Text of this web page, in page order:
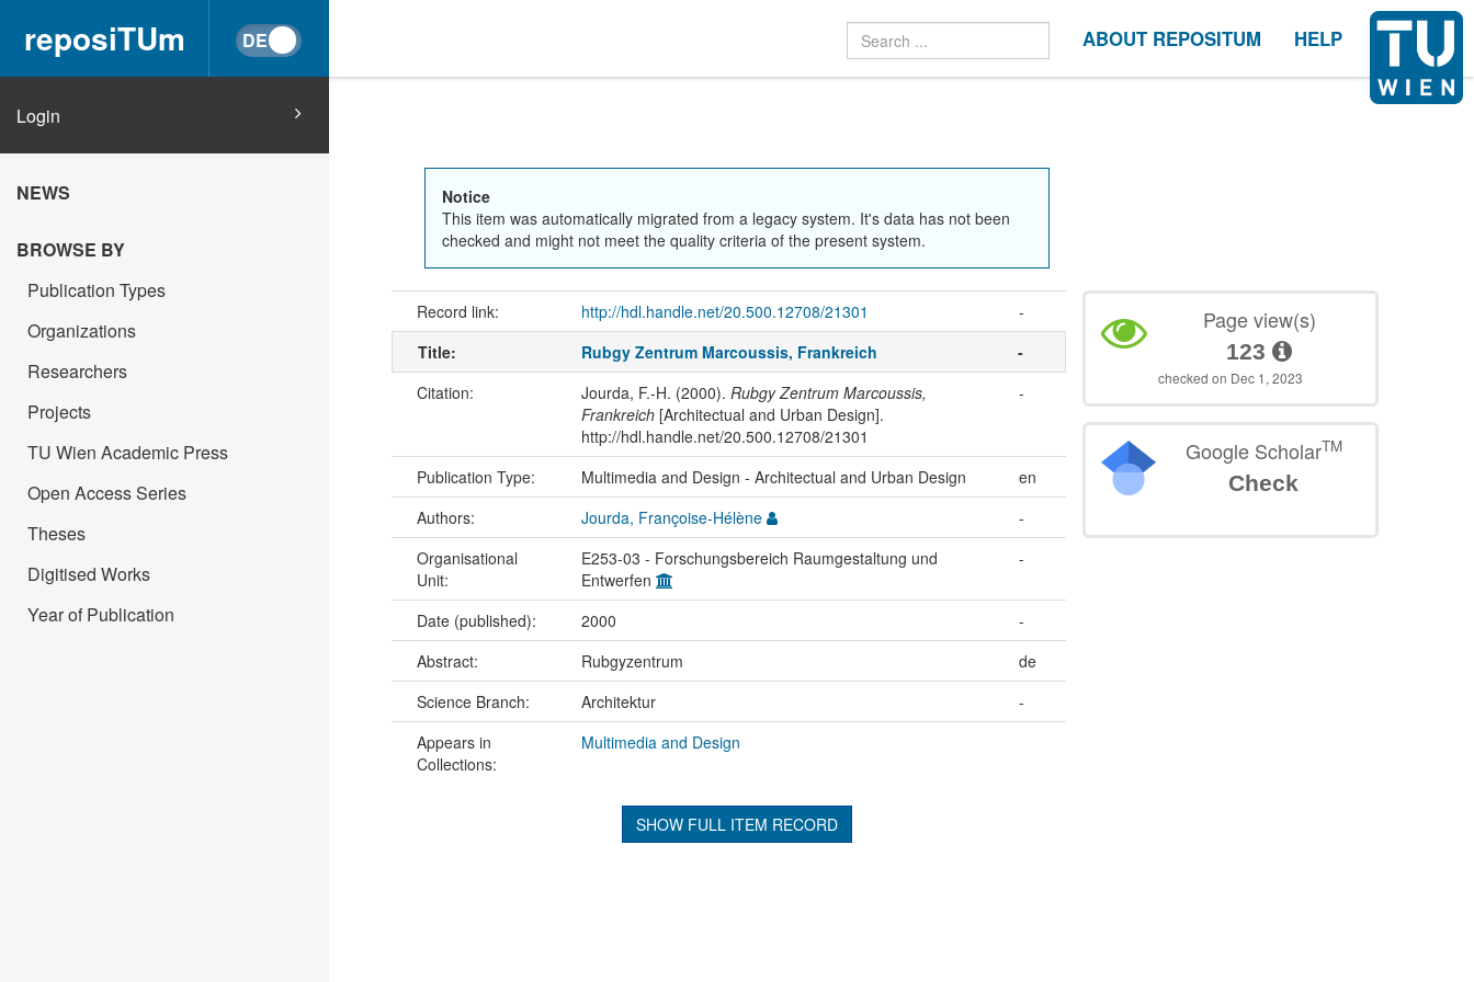
reposiTUm ABOUT REPOSITUM HELP
Login
NEWS
BROWSE BY
Publication Types
Organizations
Researchers
Projects
TU Wien Academic Press
Open Access Series
Theses
Digitised Works
Year of Publication
Notice
This item was automatically migrated from a legacy system. It's data has not been
checked and might not meet the quality criteria of the present system.
Record link: http://hdl.handle.net/20.500.12708/21301
-
Title:
Rubgy Zentrum Marcoussis, Frankreich
-
Citation:
Jourda, F.-H. (2000). Rubgy Zentrum Marcoussis,
Frankreich[Architectual and Urban Design].
http://hdl.handle.net/20.500.12708/21301
-
Publication Type: Multimedia and Design - Architectual and Urban Design
en
Authors:
Jourda, Françoise-Hélène
-
Organisational
Unit:
E253-03 - Forschungsbereich Raumgestaltung und
Entwerfen
-
Date (published): 2000
-
Abstract:
Rubgyzentrum
de
Science Branch:
Architektur
-
Appears in
Collections:
Multimedia and Design
SHOW FULL ITEM RECORD
Page view(s)
123
checked on Dec 1, 2023
Google ScholarTM
Check